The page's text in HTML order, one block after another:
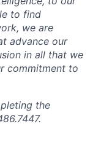
to find
we are
advance our
in all that we
commitment to
the